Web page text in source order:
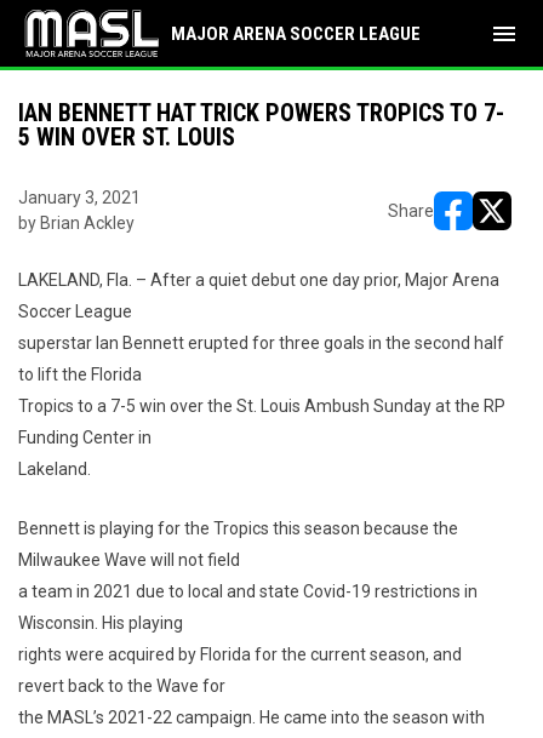
MAJOR ARENA SOCCER LEAGUE menu
IAN BENNETT HAT TRICK POWERS TROPICS TO 7-
5 WIN OVER ST. LOUIS
January 3, 2021
by Brian Ackley
Share
LAKELAND, Fla. – After a quiet debut one day prior, Major Arena
Soccer League
superstar Ian Bennett erupted for three goals in the second half
to lift the Florida
Tropics to a 7-5 win over the St. Louis Ambush Sunday at the RP
Funding Center in
Lakeland.
Bennett is playing for the Tropics this season because the
Milwaukee Wave will not field
a team in 2021 due to local and state Covid-19 restrictions in
Wisconsin. His playing
rights were acquired by Florida for the current season, and
revert back to the Wave for
the MASL’s 2021-22 campaign. He came into the season with